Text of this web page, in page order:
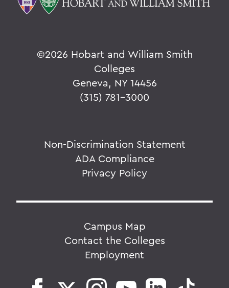
©2026 Hobart and William Smith
Colleges
Geneva, NY 14456
(315) 781-3000
Non-Discrimination Statement
ADA Compliance
Privacy Policy
Campus Map
Contact the Colleges
Employment